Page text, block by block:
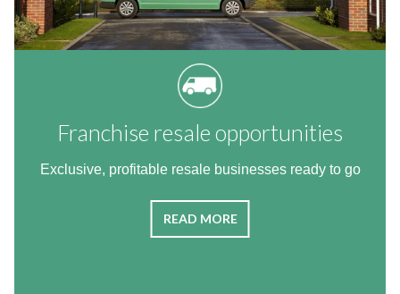
Franchise resale opportunities
Exclusive, profitable resale businesses ready to go
READ MORE